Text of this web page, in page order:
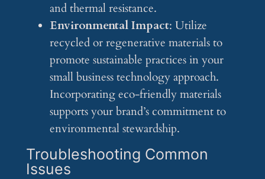
and thermal resistance.
Environmental Impact: Utilize
recycled or regenerative materials to
promote sustainable practices in your
small business technology approach.
Incorporating eco-friendly materials
supports your brand’s commitment to
environmental stewardship.
Troubleshooting Common
Issues